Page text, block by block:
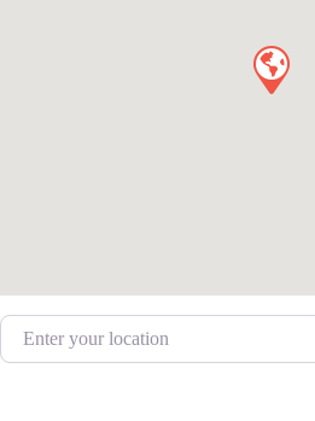
Enter your location